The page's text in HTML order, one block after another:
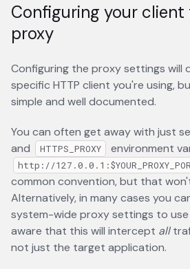
Configuring your client
proxy
Configuring the proxy settings will
specific HTTP client you're using,
simple and well documented.
You can often get away with just
and HTTPS_PROXY environment
http://
common convention, but that
Alternatively, in many cases you
system-wide proxy settings to
aware that this will intercept all
not just the target application.